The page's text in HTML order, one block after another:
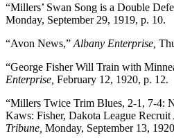
“Millers’ Swan Song is a Double
Monday, September 29, 1919, p. 10.
“Avon News,”Albany Enterprise,
“George Fisher Will Train with
Enterprise, February 12, 1920, p. 12.
“Millers Twice Trim Blues, 2-1, 7-4:
Kaws: Fisher, Dakota League
Tribune, Monday, September 13,